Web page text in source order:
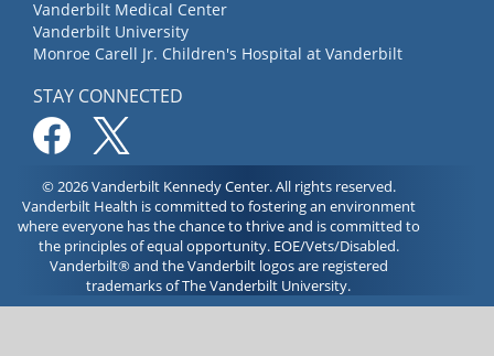
Vanderbilt Medical Center
Vanderbilt University
Monroe Carell Jr. Children's Hospital at Vanderbilt
STAY CONNECTED
© 2026 Vanderbilt Kennedy Center. All rights reserved.
Vanderbilt Health is committed to fostering an environment
where everyone has the chance to thrive and is committed to
the principles of equal opportunity. EOE/Vets/Disabled.
Vanderbilt® and the Vanderbilt logos are registered
trademarks of The Vanderbilt University.